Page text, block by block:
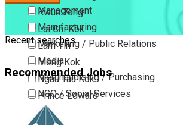
Kwun Tong
Lai Chi Kok
Lam Tin
Mong Kok
Ngau Tau Kok
Prince Edward
San Po Kong
Management
Manufacturing
Marketing / Public Relations
Media
Merchandising / Purchasing
NGO / Social Services
Others
Recent searches
Recommended Jobs